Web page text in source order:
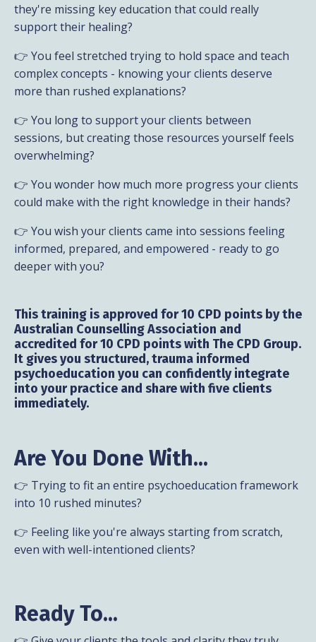
they're missing key education that could really
support their healing?
👉 You feel stretched trying to hold space and teach
complex concepts - knowing your clients deserve
more than rushed explanations?
👉 You long to support your clients between
sessions, but creating those resources yourself feels
overwhelming?
👉 You wonder how much more progress your clients
could make with the right knowledge in their hands?
👉 You wish your clients came into sessions feeling
informed, prepared, and empowered - ready to go
deeper with you?
This training is approved for 10 CPD points by the
Australian Counselling Association and
accredited for 10 CPD points with The CPD Group.
It gives you structured, trauma informed
psychoeducation you can confidently integrate
into your practice and share with five clients
immediately.
Are You Done With...
👉 Trying to fit an entire psychoeducation framework
into 10 rushed minutes?
👉 Feeling like you're always starting from scratch,
even with well-intentioned clients?
Ready To...